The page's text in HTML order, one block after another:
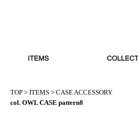
TOP > ITEMS > CASE ACCESSORY
col. OWL CASE pattern8